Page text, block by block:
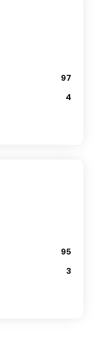
97
4
95
3